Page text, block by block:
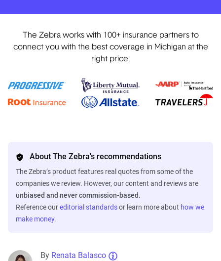
The Zebra works with 100+ insurance partners to
connect you with the best coverage in Michigan at the
right price.
About The Zebra's recommendations
The Zebra’s product features real quotes from some of the
companies we review. However, our content and reviews are
unbiased and never commission-based.
Reference oureditorial standardsor learn more about how we
make money.
By Renata Balasco